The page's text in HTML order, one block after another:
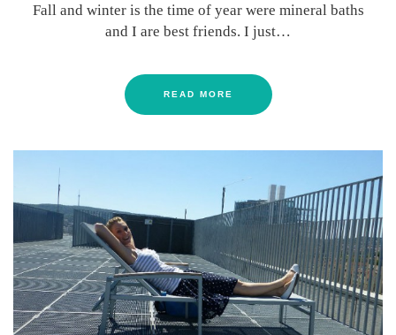
Fall and winter is the time of year were mineral baths
and I are best friends. I just…
READ MORE